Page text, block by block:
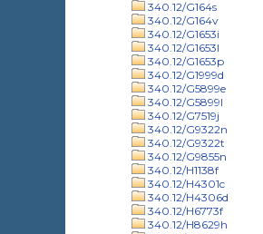
340.12/G164s
340.12/G164v
340.12/G1653i
340.12/G1653l
340.12/G1653p
340.12/G1999d
340.12/G5899e
340.12/G5899l
340.12/G7519j
340.12/G9322n
340.12/G9322t
340.12/G9855n
340.12/H1138f
340.12/H4301c
340.12/H4306d
340.12/H6773f
340.12/H8629h